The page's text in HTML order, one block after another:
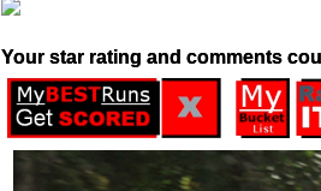
Your star rating and comments